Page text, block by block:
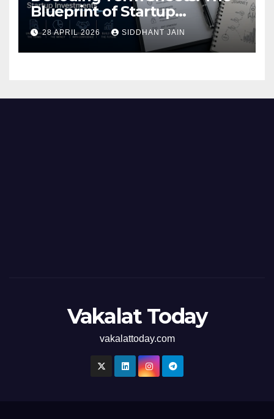
Blueprint of Startup
Investments
28 APRIL 2026 SIDDHANT JAIN
Vakalat Today
vakalattoday.com